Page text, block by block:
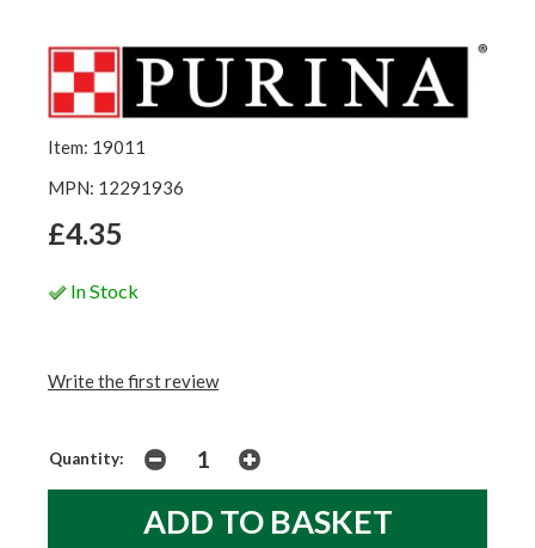
Item: 19011
MPN: 12291936
£4.35
In Stock
Write the first review
Quantity: